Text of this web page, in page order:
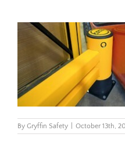
By Gryffin Safety October 13th,